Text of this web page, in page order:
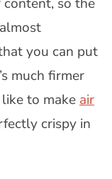
you can put
much firmer
to make air
crispy in